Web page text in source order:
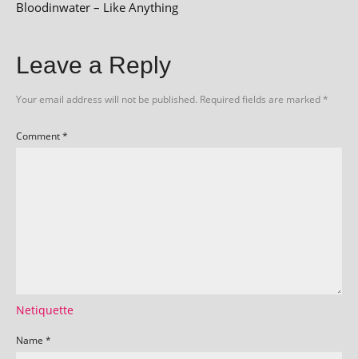
Bloodinwater – Like Anything
Leave a Reply
Your email address will not be published. Required fields are marked*
Comment*
Netiquette
Name *